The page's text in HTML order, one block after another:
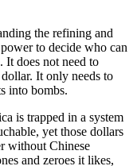
the refining and
to decide who can
It does not need to
It only needs to
into bombs.
is trapped in a system
yet those dollars
without Chinese
and zeroes it likes,